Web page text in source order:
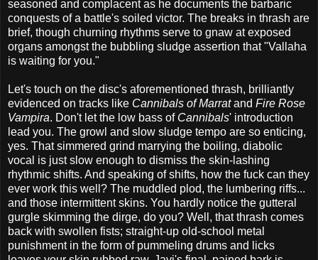
seasoned and complacent as he documents the barbaric
conquests of a battle's soiled victor. The breaks in thrash are
brief, though churning rhythms serve to gnaw at exposed
organs amongst the bubbling sludge assertion that "Vallaha
is waiting for you."
Let's touch on the disc's aforementioned thrash, brilliantly
evidenced on tracks like Cannibals of Marratand Fire Rose
Vampira. Don't let the low bass of Cannibals' introduction
lead you. The growl and slow sludge tempo are so enticing,
yes. That simmered grind marrying the boiling, diabolic
vocal is just slow enough to dismiss the skin-lashing
rhythmic shifts. And speaking of shifts, how the fuck can they
ever work this well? The muddled plod, the lumbering riffs...
and those intermittent skins. You hardly notice the gutteral
gurgle skimming the dirge, do you? Well, that thrash comes
back with swollen fists; straight-up old-school metal
punishment in the form of pummeling drums and licks